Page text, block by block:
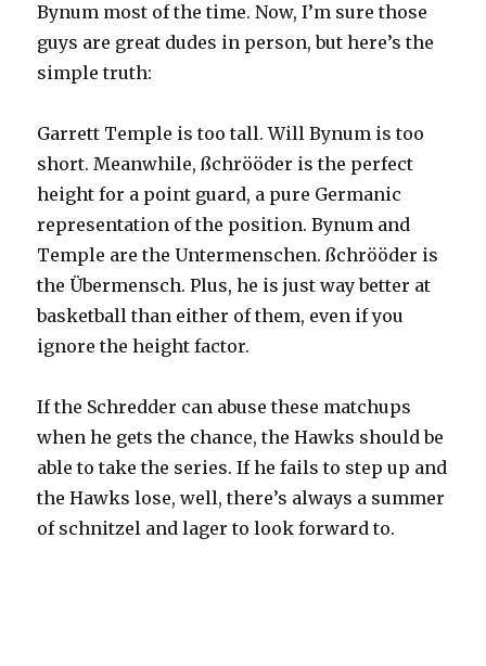
Bynum most of the time. Now, I’m sure those
guys are great dudes in person, but here’s the
simple truth:
Garrett Temple is too tall. Will Bynum is too
short. Meanwhile, ßchrööder is the perfect
height for a point guard, a pure Germanic
representation of the position. Bynum and
Temple are the Untermenschen. ßchrööder is
the Übermensch. Plus, he is just way better at
basketball than either of them, even if you
ignore the height factor.
If the Schredder can abuse these matchups
when he gets the chance, the Hawks should be
able to take the series. If he fails to step up and
the Hawks lose, well, there’s always a summer
of schnitzel and lager to look forward to.